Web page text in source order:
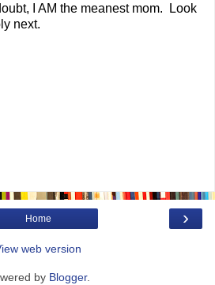
I AM the meanest mom. Look
next.
›
Home
web version
by Blogger.